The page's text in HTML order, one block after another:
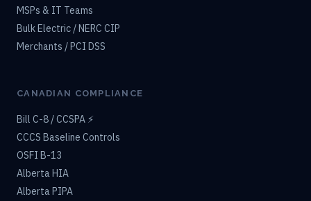
MSPs & IT Teams
Bulk Electric / NERC CIP
Merchants / PCI DSS
CANADIAN COMPLIANCE
Bill C-8 / CCSPA ⚡
CCCS Baseline Controls
OSFI B-13
Alberta HIA
Alberta PIPA